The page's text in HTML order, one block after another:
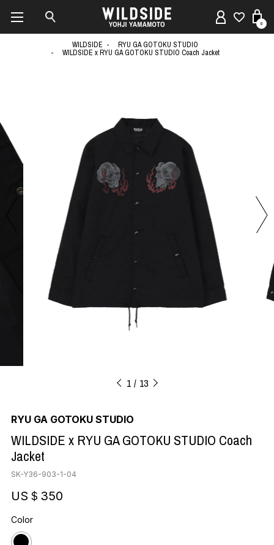
0
WILDSIDE
RYU GA GOTOKU STUDIO
WILDSIDE x RYU GA GOTOKU STUDIO Coach Jacket
1 13
RYU GA GOTOKU STUDIO
WILDSIDE x RYU GA GOTOKU STUDIO Coach
Jacket
SK-Y36-903-1-04
US＄350
Color